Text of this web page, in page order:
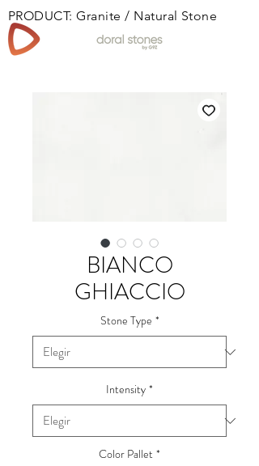
PRODUCT: Granite / Natural Stone
BIANCO
GHIACCIO
Stone Type *
Intensity *
Color Pallet *